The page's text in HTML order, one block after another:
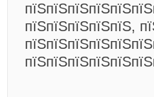
пїЅпїЅпїЅпїЅпїЅ,